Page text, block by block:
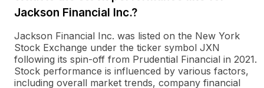
Jackson Financial Inc.?
Jackson Financial Inc. was listed on the New York
Stock Exchange under the ticker symbol JXN
following its spin-off from Prudential Financial in 2021.
Stock performance is influenced by various factors,
including overall market trends, company financial